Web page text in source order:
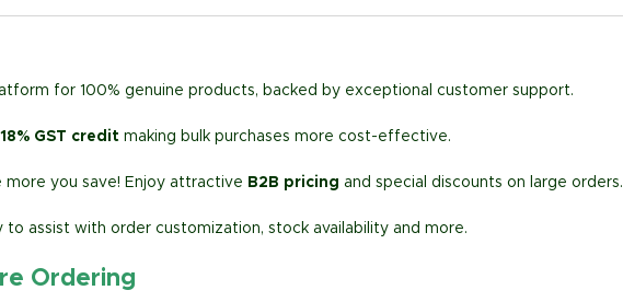
for 100% genuine products, backed by exceptional customer support.
18% GST credit making bulk purchases more cost-effective.
more you save! Enjoy attractive B2B pricing and special discounts on large orders.
to assist with order customization, stock availability and more.
Ordering